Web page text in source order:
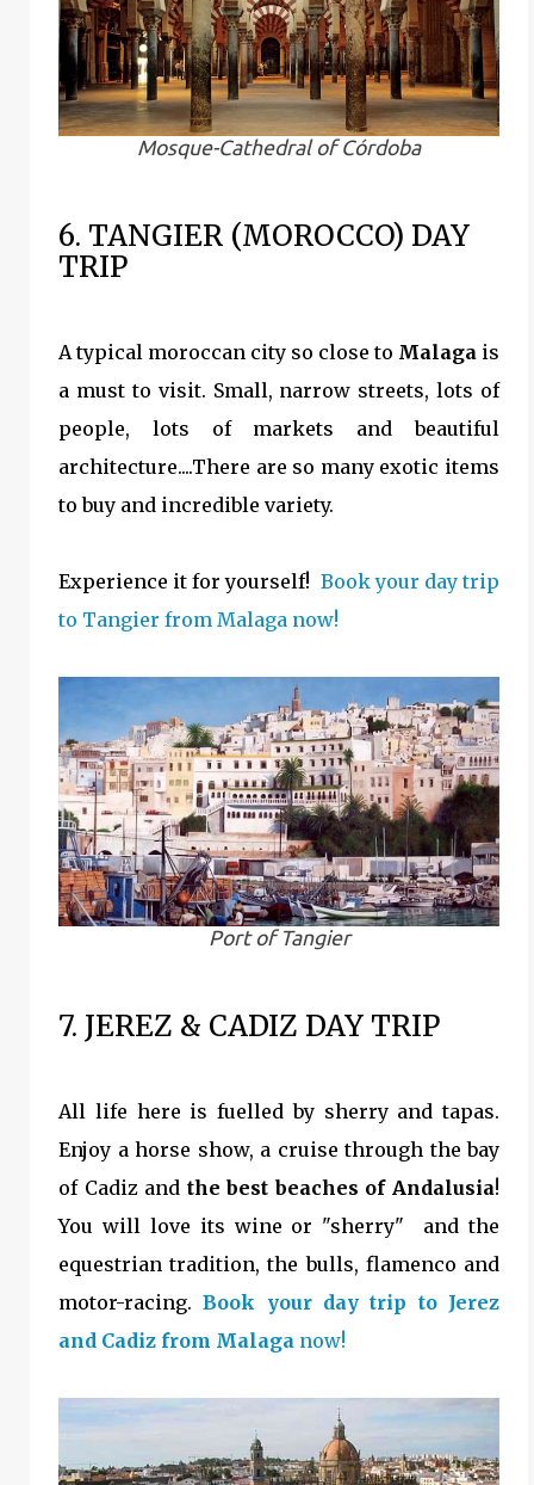
Mosque-Cathedral of Córdoba
6. TANGIER (MOROCCO) DAY
TRIP
A typical moroccan city so close to Malaga is
a must to visit. Small, narrow streets, lots of
people, lots of markets and beautiful
architecture....There are so many exotic items
to buy and incredible variety.
Experience it for yourself! Book your day trip
to Tangier from Malaga now!
Port of Tangier
7. JEREZ & CADIZ DAY TRIP
All life here is fuelled by sherry and tapas.
Enjoy a horse show, a cruise through the bay
of Cadiz and the best beaches of Andalusia!
You will love its wine or "sherry" and the
equestrian tradition, the bulls, flamenco and
motor-racing.Book your day trip to Jerez
and Cadiz from Malaga now!